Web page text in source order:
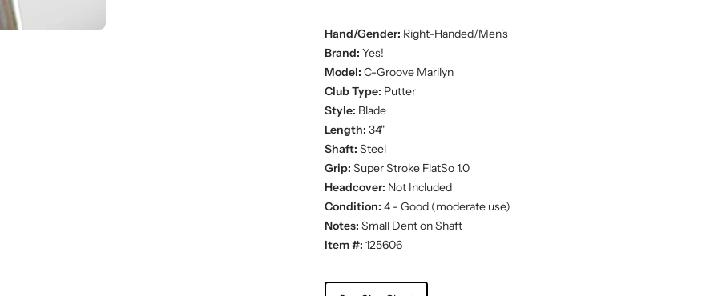
Hand/Gender: Right-Handed/Men's
Brand: Yes!
Model: C-Groove Marilyn
Club Type: Putter
Style: Blade
Length: 34"
Shaft: Steel
Grip: Super Stroke FlatSo 1.0
Headcover: Not Included
Condition: 4 - Good (moderate use)
Notes: Small Dent on Shaft
Item #: 125606